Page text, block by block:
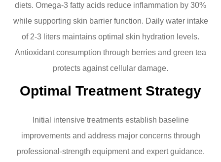
diets. Omega-3 fatty acids reduce inflammation by 30%
while supporting skin barrier function. Daily water intake
of 2-3 liters maintains optimal skin hydration levels.
Antioxidant consumption through berries and green tea
protects against cellular damage.
Optimal Treatment Strategy
Initial intensive treatments establish baseline
improvements and address major concerns through
professional-strength equipment and expert guidance.